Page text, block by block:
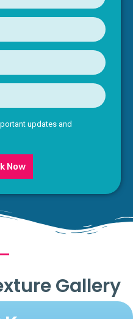
updates and
Now
Gallery